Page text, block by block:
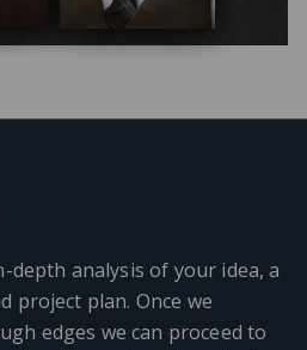
depth analysis of your idea, a
project plan. Once we
edges we can proceed to